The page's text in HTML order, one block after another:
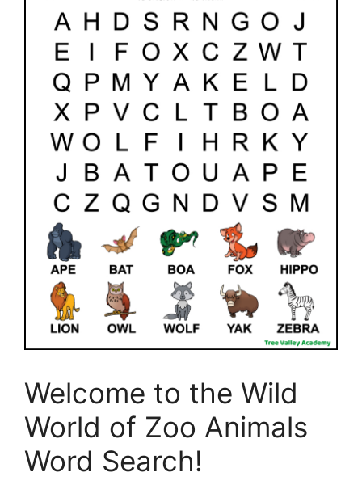
Welcome to the Wild
World of Zoo Animals
Word Search!